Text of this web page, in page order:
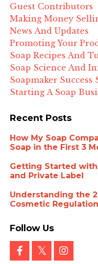
Guest Contributors
Making Money
News And Updates
Promoting Your
Soap Recipes And
Soap Science And
Soapmaker Success
Starting A Soap
Recent Posts
How My Soap
Soap in the First 3
Getting Started
and Private Label
Understanding the
Cosmetic
Follow Us